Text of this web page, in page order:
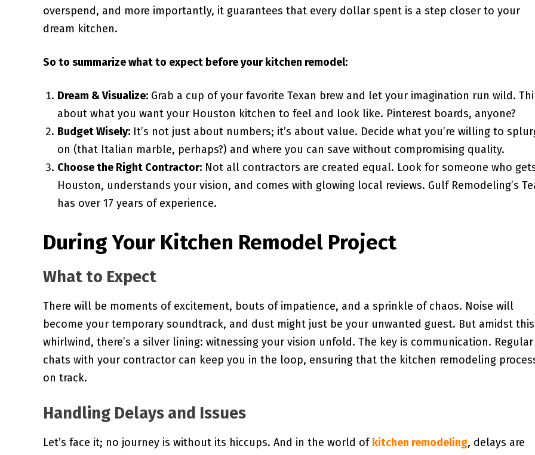
overspend, and more importantly, it guarantees that every dollar spent is a step closer to your
dream kitchen.
So to summarize what to expect before your kitchen remodel:
Dream & Visualize: Grab a cup of your favorite Texan brew and let your imagination run wild.
about what you want your Houston kitchen to feel and look like. Pinterest boards, anyone?
Budget Wisely: It’s not just about numbers; it’s about value. Decide what you’re willing to
on (that Italian marble, perhaps?) and where you can save without compromising quality.
Choose the Right Contractor: Not all contractors are created equal. Look for someone who
Houston, understands your vision, and comes with glowing local reviews. Gulf Remodeling’s
has over 17 years of experience.
During Your Kitchen Remodel Project
What to Expect
There will be moments of excitement, bouts of impatience, and a sprinkle of chaos. Noise will
become your temporary soundtrack, and dust might just be your unwanted guest. But amidst this
whirlwind, there’s a silver lining: witnessing your vision unfold. The key is communication. Regular
chats with your contractor can keep you in the loop, ensuring that the kitchen remodeling
on track.
Handling Delays and Issues
Let’s face it; no journey is without its hiccups. And in the world of kitchen remodeling, delays are